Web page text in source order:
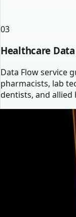
03
Healthcare
Data Flow service
pharmacists, lab
dentists, and allied
Employer vs
Two
trust
Whether you are
for your next role
for clarity and